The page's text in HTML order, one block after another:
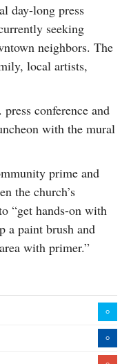
day-long press
seeking
neighbors. The
local artists,
conference and
with the mural
prime and
the church’s
“get hands-on with
a paint brush and
with primer.”
0
0